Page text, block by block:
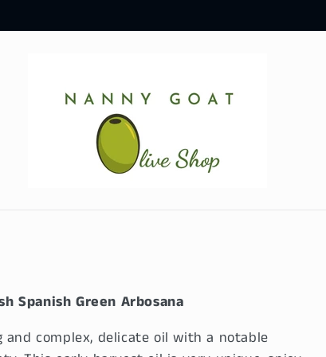
Spanish Green Arbosana
complex, delicate oil with a notable